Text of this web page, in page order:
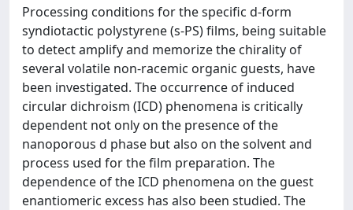
Processing conditions for the specific d-form
syndiotactic polystyrene (s-PS) films, being suitable
to detect amplify and memorize the chirality of
several volatile non-racemic organic guests, have
been investigated. The occurrence of induced
circular dichroism (ICD) phenomena is critically
dependent not only on the presence of the
nanoporous d phase but also on the solvent and
process used for the film preparation. The
dependence of the ICD phenomena on the guest
enantiomeric excess has also been studied. The